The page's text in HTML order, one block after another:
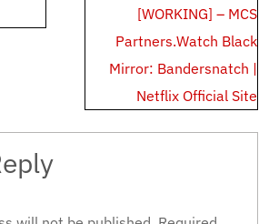
[WORKING] – MCS
Partners.Watch Black
Mirror: Bandersnatch |
Netflix Official Site